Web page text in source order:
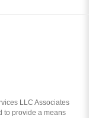
LLC Associates
to provide a means